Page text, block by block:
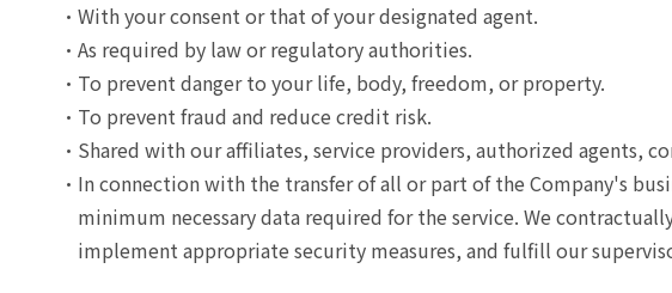
With your consent or that of your designated agent.
As required by law or regulatory authorities.
To prevent danger to your life, body, freedom, or property.
To prevent fraud and reduce credit risk.
Shared with our affiliates, service providers, authorized agents,
In connection with the transfer of all or part of the Company's
minimum necessary data required for the service. We
implement appropriate security measures, and fulfill our